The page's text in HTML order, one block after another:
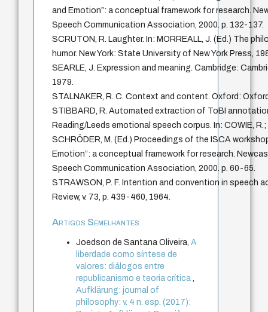
and Emotion”: a conceptual framework for research.
Speech Communication Association, 2000. p. 132-137.
SCRUTON, R. Laughter. In: MORREALL, J. (Ed.) The
humor. New York: State University of New York Press,
SEARLE, J. Expression and meaning. Cambridge:
1979.
STALNAKER, R. C. Context and content. Oxford:
STIBBARD, R. Automated extraction of ToBI
Reading/Leeds emotional speech corpus. In: COWIE,
SCHRÖDER, M. (Ed.) Proceedings of the ISCA
Emotion”: a conceptual framework for research.
Speech Communication Association, 2000. p. 60-65.
STRAWSON, P. F. Intention and convention in speech
Review, v. 73, p. 439-460, 1964.
Artigos Semelhantes
Joedson de Santana Oliveira,A
liberdade como síntese de
valores: diálogos entre
republicanismo e teoria crítica
Aufklärung: journal of
philosophy: v. 4 n. esp. (2017):